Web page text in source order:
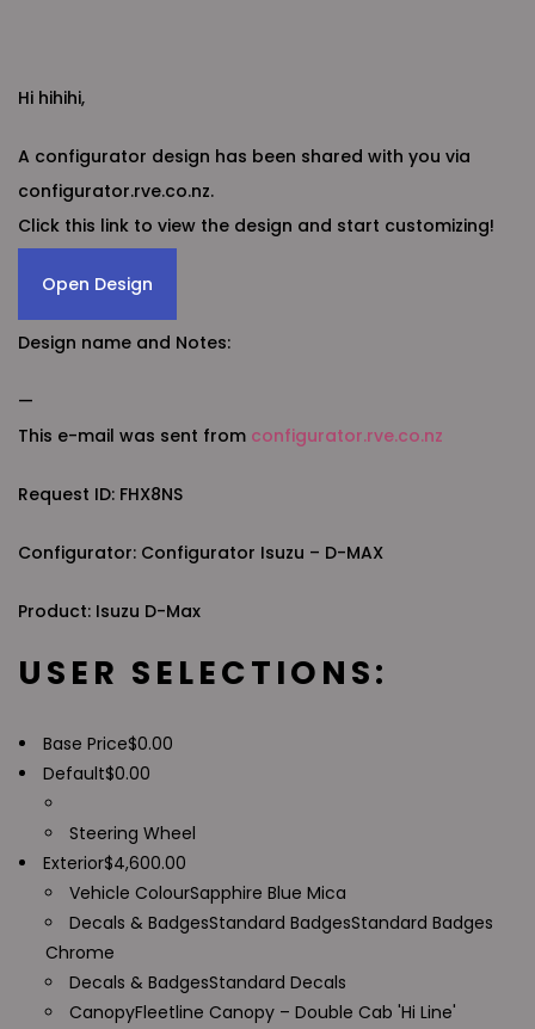
Hi hihihi,
A configurator design has been shared with you via
configurator.rve.co.nz.
Click this link to view the design and start customizing!
Open Design
Design name and Notes:
—
This e-mail was sent from configurator.rve.co.nz
Request ID: FHX8NS
Configurator: Configurator Isuzu – D-MAX
Product: Isuzu D-Max
USER SELECTIONS:
Base Price$0.00
Default$0.00
Steering Wheel
Exterior$4,600.00
Vehicle ColourSapphire Blue Mica
Decals & BadgesStandard BadgesStandard Badges
Chrome
Decals & BadgesStandard Decals
CanopyFleetline Canopy – Double Cab 'Hi Line'